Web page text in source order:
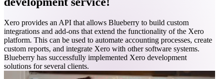
Xero provides an API that allows Blueberry to build custom
integrations and add-ons that extend the functionality of the Xero
platform. This can be used to automate accounting processes, create
custom reports, and integrate Xero with other software systems.
Blueberry has successfully implemented Xero development
solutions for several clients.